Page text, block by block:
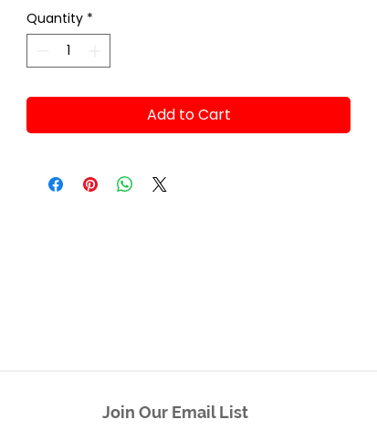
Quantity *
Add to Cart
Join Our Email List